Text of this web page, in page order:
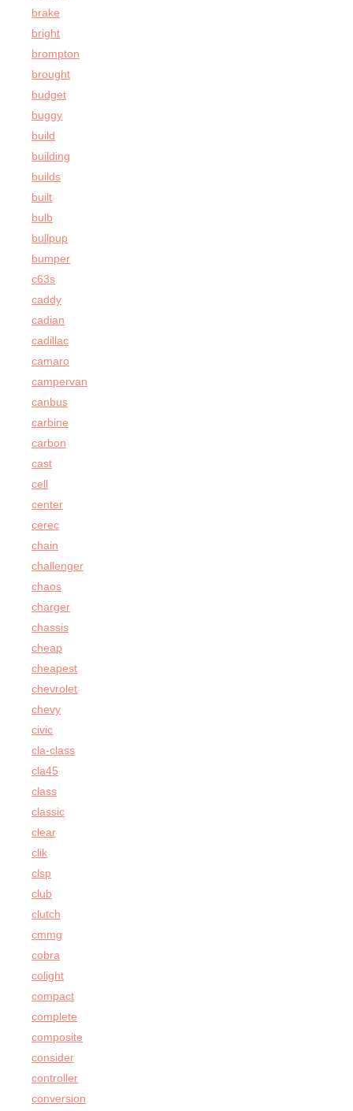
brake
bright
brompton
brought
budget
buggy
build
building
builds
built
bulb
bullpup
bumper
c63s
caddy
cadian
cadillac
camaro
campervan
canbus
carbine
carbon
cast
cell
center
cerec
chain
challenger
chaos
charger
chassis
cheap
cheapest
chevrolet
chevy
civic
cla-class
cla45
class
classic
clear
clik
clsp
club
clutch
cmmg
cobra
colight
compact
complete
composite
consider
controller
conversion